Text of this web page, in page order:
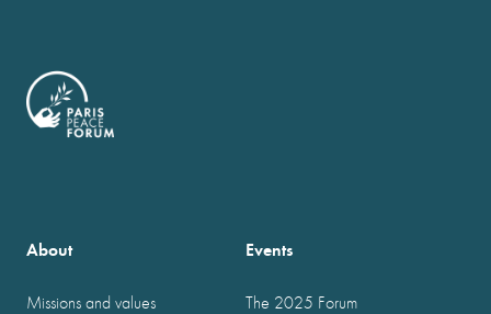
About
Missions and values
Events
The 2025 Forum